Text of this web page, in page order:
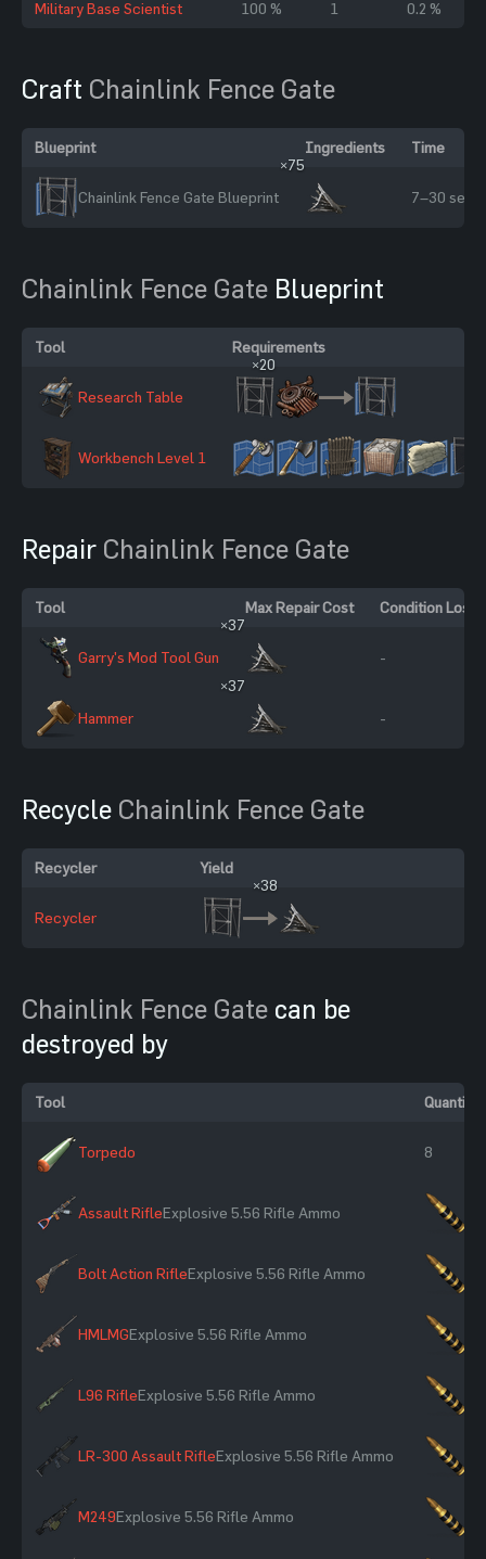
Military Base Scientist 100 % 1 0.2 %
Craft Chainlink Fence Gate
Blueprint Ingredients Time
Chainlink Fence Gate Blueprint
×75
7–30 sec
Chainlink Fence Gate Blueprint
Tool Requirements
Research Table
×20
Workbench Level 1
Repair Chainlink Fence Gate
Tool Max Repair Cost Condition Loss
Garry's Mod Tool Gun
×37
-
Hammer
×37
-
Recycle Chainlink Fence Gate
Recycler Yield
Recycler
×38
Chainlink Fence Gate can be
destroyed by
Tool Quantity
Torpedo 8
Assault RifleExplosive 5.56 Rifle Ammo
Bolt Action RifleExplosive 5.56 Rifle Ammo
HMLMGExplosive 5.56 Rifle Ammo
L96 RifleExplosive 5.56 Rifle Ammo
LR-300 Assault RifleExplosive 5.56 Rifle Ammo
M249Explosive 5.56 Rifle Ammo